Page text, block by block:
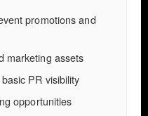
promotions and
marketing assets
PR visibility
opportunities